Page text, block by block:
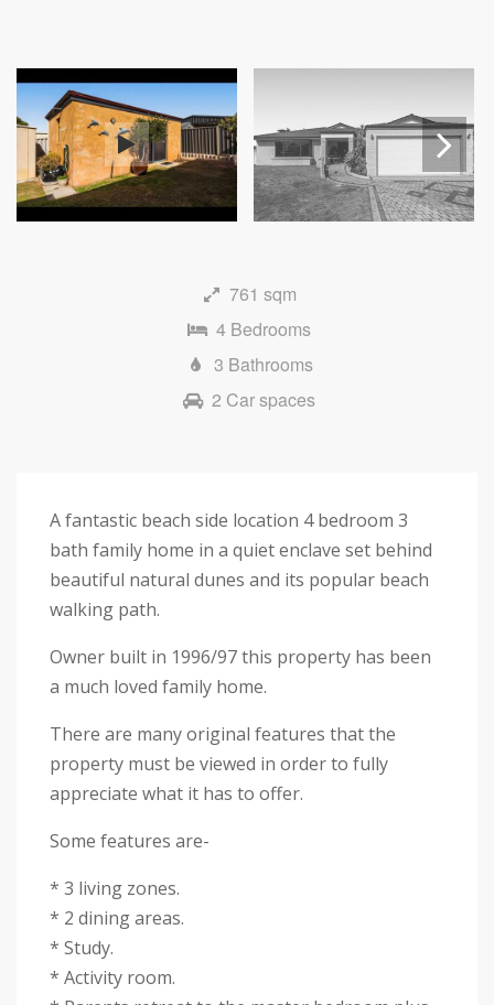
Next
761 sqm
4 Bedrooms
3 Bathrooms
2 Car spaces
A fantastic beach side location 4 bedroom 3
bath family home in a quiet enclave set behind
beautiful natural dunes and its popular beach
walking path.
Owner built in 1996/97 this property has been
a much loved family home.
There are many original features that the
property must be viewed in order to fully
appreciate what it has to offer.
Some features are-
* 3 living zones.
* 2 dining areas.
* Study.
* Activity room.